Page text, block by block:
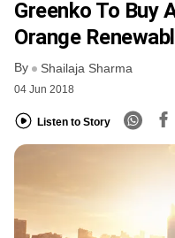
FREE NEWSLETTER
Greenko To Buy
Orange
By Shailaja Sharma
04 Jun 2018
Listen to Story